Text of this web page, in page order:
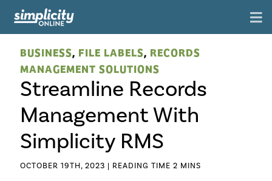
BUSINESS, FILE LABELS, RECORDS
MANAGEMENT SOLUTIONS
Streamline Records
Management With
Simplicity RMS
OCTOBER 19TH, 2023 |